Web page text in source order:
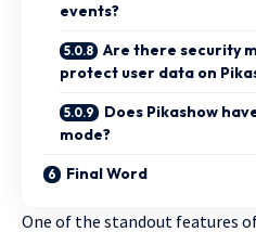
events?
Are there security
protect user data on
Does Pikashow
mode?
Final Word
One of the standout features